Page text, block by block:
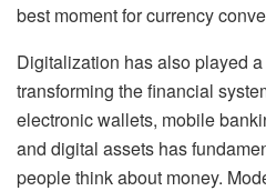
best moment for currency
Digitalization has also played
transforming the financial
electronic wallets, mobile
and digital assets has
people think about money.